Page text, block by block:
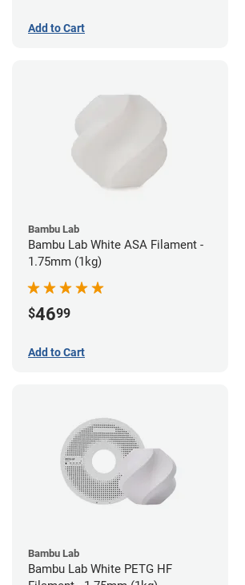
Add to Cart
Bambu Lab
Bambu Lab White ASA Filament -
1.75mm (1kg)
$4699
Add to Cart
Bambu Lab
Bambu Lab White PETG HF